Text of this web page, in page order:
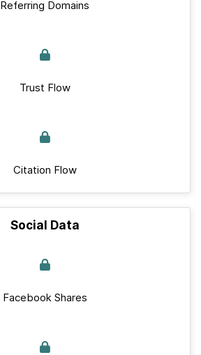
Referring Domains
Trust Flow
Citation Flow
Social Data
Facebook Shares